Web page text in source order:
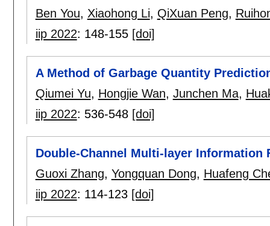
Ben You, Xiaohong Li, QiXuan Peng,
iip 2022: 148-155 [doi]
A Method of Garbage Quantity
Qiumei Yu, Hongjie Wan, Junchen Ma,
iip 2022: 536-548 [doi]
Double-Channel Multi-layer Information
Guoxi Zhang, Yongquan Dong, Huafeng
iip 2022: 114-123 [doi]